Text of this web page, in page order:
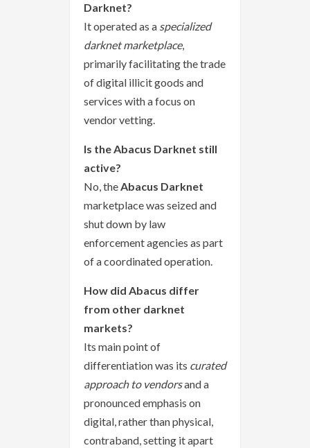
Darknet?
It operated as a specialized
darknet marketplace,
primarily facilitating the trade
of digital illicit goods and
services with a focus on
vendor vetting.
Is the Abacus Darknet still
active?
No, theAbacus Darknet
marketplace was seized and
shut down by law
enforcement agencies as part
of a coordinated operation.
How did Abacus differ
from other darknet
markets?
Its main point of
differentiation was its curated
approach to vendorsand a
pronounced emphasis on
digital, rather than physical,
contraband, setting it apart